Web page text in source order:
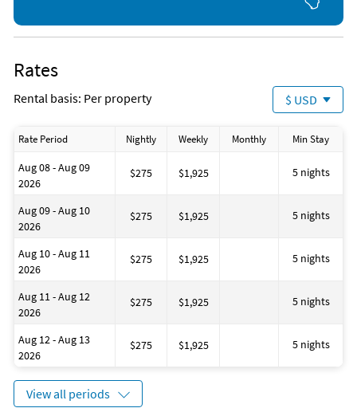
Rates
Rental basis: Per property $ USD
Rate Period Nightly Weekly Monthly Min Stay
Aug 08 - Aug 09
2026
$275 $1,925 5 nights
Aug 09 - Aug 10
2026
$275 $1,925 5 nights
Aug 10 - Aug 11
2026
$275 $1,925 5 nights
Aug 11 - Aug 12
2026
$275 $1,925 5 nights
Aug 12 - Aug 13
2026
$275 $1,925 5 nights
View all periods